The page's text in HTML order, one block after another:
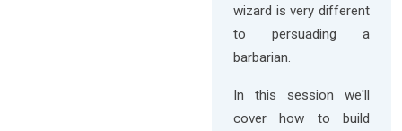
wizard is very different
to persuading a
barbarian.
In this session we'll
cover how to build